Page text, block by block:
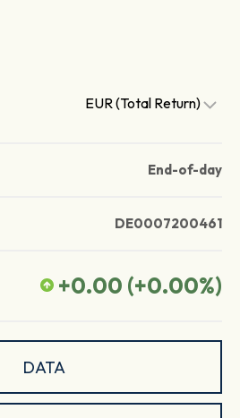
EUR (Total Return)
End-of-day
DE0007200461
+0.00 (+0.00%)
DATA